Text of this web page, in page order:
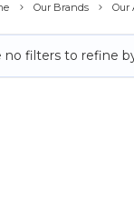
Our Brands Our
no filters to refine